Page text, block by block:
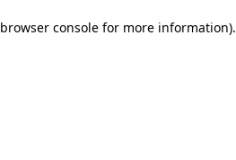
browser console for more information).